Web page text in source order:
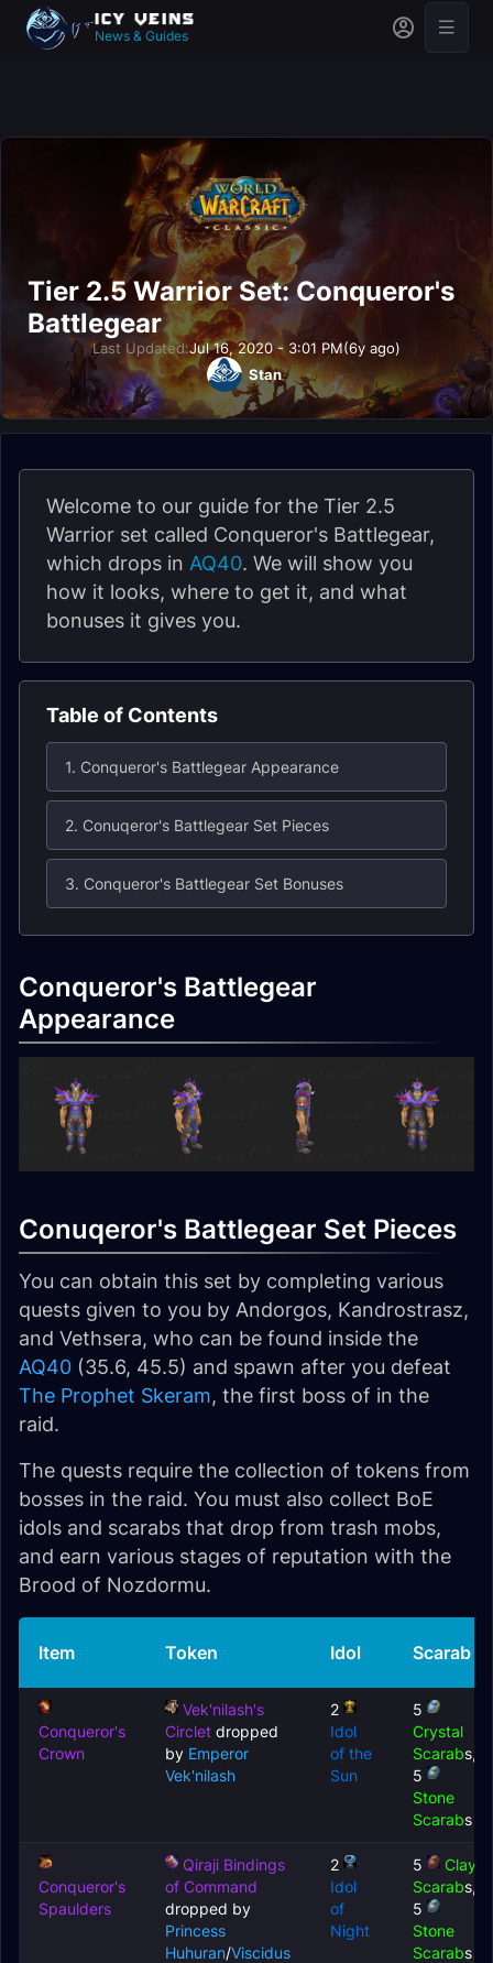
News & Guides
Tier 2.5 Warrior Set: Conqueror's
Battlegear
Last Updated:Jul 16, 2020 - 3:01 PM(6y ago)
Stan
Welcome to our guide for the Tier 2.5
Warrior set called Conqueror's Battlegear,
which drops in AQ40. We will show you
how it looks, where to get it, and what
bonuses it gives you.
Table of Contents
1. Conqueror's Battlegear Appearance
2. Conuqeror's Battlegear Set Pieces
3. Conqueror's Battlegear Set Bonuses
Conqueror's Battlegear
Appearance
Conuqeror's Battlegear Set Pieces
You can obtain this set by completing various
quests given to you by Andorgos, Kandrostrasz,
and Vethsera, who can be found inside the
AQ40 (35.6, 45.5) and spawn after you defeat
The Prophet Skeram, the first boss of in the
raid.
The quests require the collection of tokens from
bosses in the raid. You must also collect BoE
idols and scarabs that drop from trash mobs,
and earn various stages of reputation with the
Brood of Nozdormu.
Item Token Idol Scarab
Conqueror's
Crown
Vek'nilash's
Circlet dropped
by Emperor
Vek'nilash
2
Idol
of the
Sun
5
Crystal
Scarabs,
5
Stone
Scarabs
Conqueror's
Spaulders
Qiraji Bindings
of Command
dropped by
Princess
Huhuran/Viscidus
2
Idol
of
Night
5
Clay
Scarabs,
5
Stone
Scarabs